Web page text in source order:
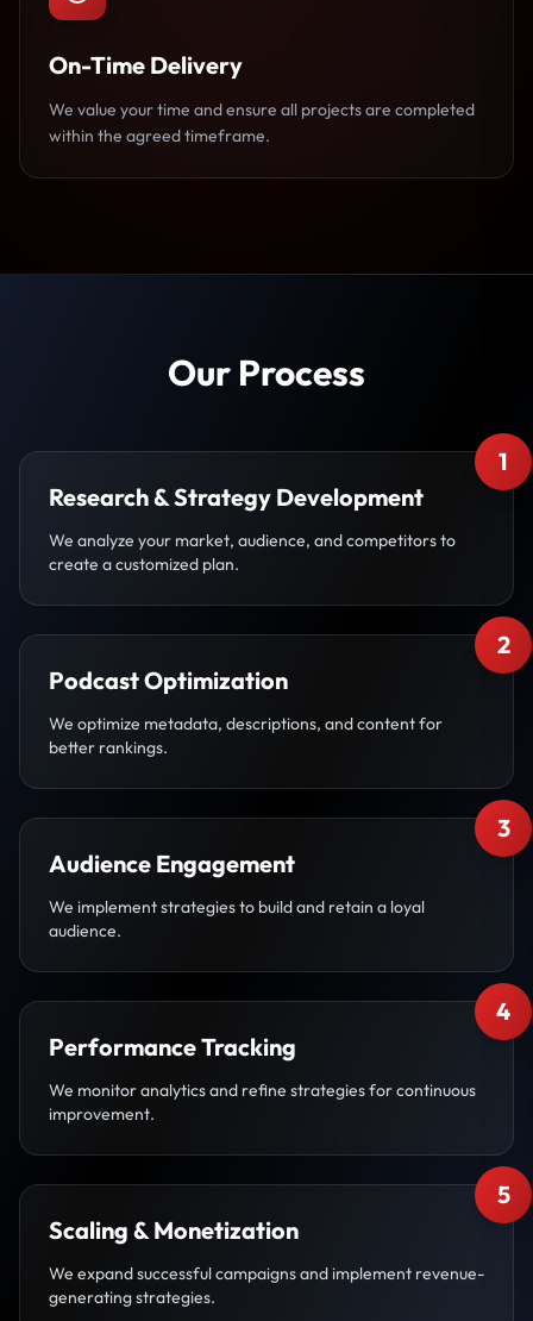
On-Time Delivery
We value your time and ensure all projects are completed
within the agreed timeframe.
Our Process
1
Research & Strategy Development
We analyze your market, audience, and competitors to
create a customized plan.
2
Podcast Optimization
We optimize metadata, descriptions, and content for
better rankings.
3
Audience Engagement
We implement strategies to build and retain a loyal
audience.
4
Performance Tracking
We monitor analytics and refine strategies for continuous
improvement.
5
Scaling & Monetization
We expand successful campaigns and implement revenue-
generating strategies.